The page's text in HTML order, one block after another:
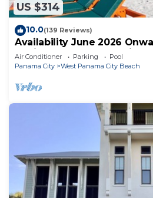
US $314
10.0(139 Reviews)
Availability June 2026
Chairs & Reserved Parking!
Air Conditioner Parking
Pool
Panama City
West Panama City Beach